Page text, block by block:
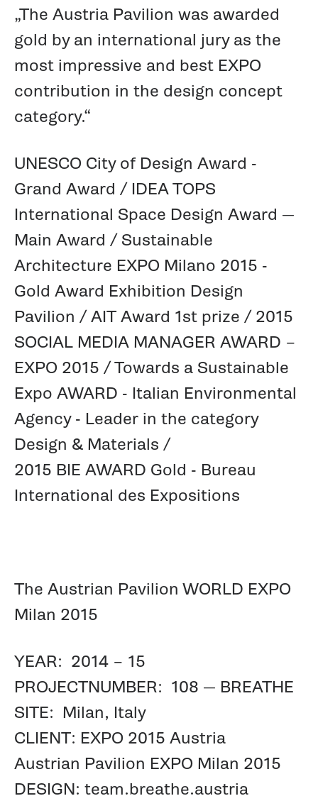
„The Austria Pavilion was awarded
gold by an international jury as the
most impressive and best EXPO
contribution in the design concept
category.“
UNESCO City of Design Award -
Grand Award / IDEA TOPS
International Space Design Award —
Main Award / Sustainable
Architecture EXPO Milano 2015 -
Gold Award Exhibition Design
Pavilion / AIT Award 1st prize / 2015
SOCIAL MEDIA MANAGER AWARD –
EXPO 2015 / Towards a Sustainable
Expo AWARD - Italian Environmental
Agency - Leader in the category
Design & Materials /
2015 BIE AWARD Gold - Bureau
International des Expositions
The Austrian Pavilion WORLD EXPO
Milan 2015
YEAR: 2014 – 15
PROJECTNUMBER: 108 — BREATHE
SITE: Milan, Italy
CLIENT: EXPO 2015 Austria
Austrian Pavilion EXPO Milan 2015
DESIGN: team.breathe.austria